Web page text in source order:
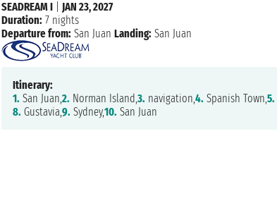
SEADREAM I| JAN 23, 2027
Duration: 7 nights
Departure from: San Juan Landing: San Juan
Itinerary:
1. San Juan,2. Norman Island,3. navigation,4. Spanish Town,5.
8. Gustavia,9. Sydney,10. San Juan